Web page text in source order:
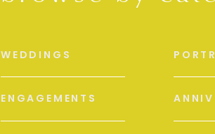
ENGAGEMENTS
WEDDINGS